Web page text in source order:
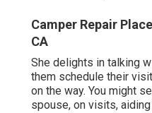
Camper Repair
CA
She delights in talking
them schedule their
on the way. You might
spouse, on visits,